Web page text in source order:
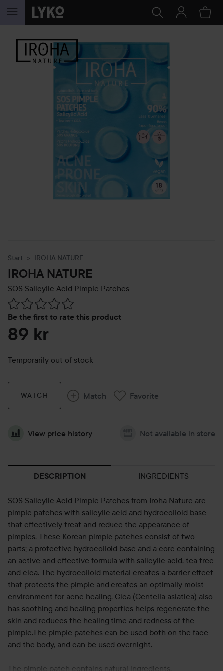
SKIP TO CONTENT
Start IROHA NATURE
IROHA NATURE
SOS Salicylic Acid Pimple Patches
Be the first to rate this product
Skip to Reviews & comments
89 kr
Temporarily out of stock
WATCH Match Favorite
View price history Not available in store
DESCRIPTION INGREDIENTS
SOS Salicylic Acid Pimple Patches from Iroha Nature are
pimple patches with salicylic acid and hydrocolloid base
that effectively treat and reduce the appearance of
pimples. These Korean pimple patches consist of two
parts; a protective hydrocolloid base and a core containing
an active and effective formula with salicylic acid, tea tree
and cica. The hydrocolloid material creates a barrier effect
that protects the pimple and creates an optimally moist
environment for acne healing. Cica (Centella asiatica) also
has soothing and healing properties helps regenerate the
skin and reduces the healing time and redness of the
pimple.The pimple patches can be used both on the face
and the body, and can be used overnight.
The pimple patch contains natural ingredients.